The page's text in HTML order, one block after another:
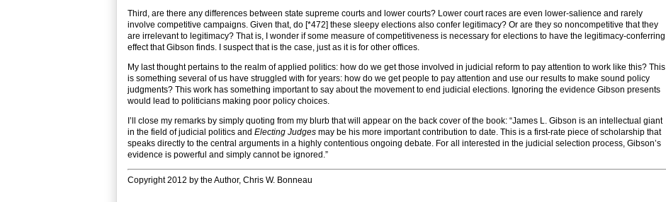
Third, are there any differences between state supreme courts and lower courts? Lower court races are even lower-salience and rarely
involve competitive campaigns. Given that, do [*472] these sleepy elections also confer legitimacy? Or are they so noncompetitive that they
are irrelevant to legitimacy? That is, I wonder if some measure of competitiveness is necessary for elections to have the legitimacy-conferring
effect that Gibson finds. I suspect that is the case, just as it is for other offices.
My last thought pertains to the realm of applied politics: how do we get those involved in judicial reform to pay attention to work like this? This
is something several of us have struggled with for years: how do we get people to pay attention and use our results to make sound policy
judgments? This work has something important to say about the movement to end judicial elections. Ignoring the evidence Gibson presents
would lead to politicians making poor policy choices.
I’ll close my remarks by simply quoting from my blurb that will appear on the back cover of the book: “James L. Gibson is an intellectual giant
in the field of judicial politics and Electing Judges may be his more important contribution to date. This is a first-rate piece of scholarship that
speaks directly to the central arguments in a highly contentious ongoing debate. For all interested in the judicial selection process, Gibson’s
evidence is powerful and simply cannot be ignored.”
Copyright 2012 by the Author, Chris W. Bonneau